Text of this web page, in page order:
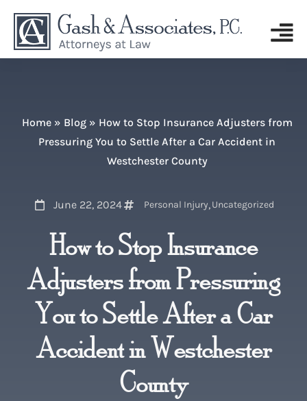
Home» Blog» How to Stop Insurance Adjusters from
Pressuring You to Settle After a Car Accident in
Westchester County
June 22, 2024 Personal Injury,Uncategorized
How to Stop Insurance
Adjusters from Pressuring
You to Settle After a Car
Accident in Westchester
County